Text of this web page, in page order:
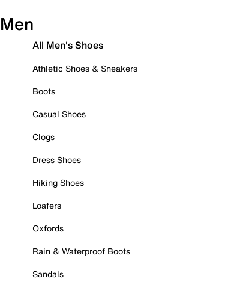
Men
All Men's Shoes
Athletic Shoes & Sneakers
Boots
Casual Shoes
Clogs
Dress Shoes
Hiking Shoes
Loafers
Oxfords
Rain & Waterproof Boots
Sandals